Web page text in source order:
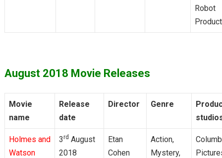
Robot
August 2018 Movie Releases
Movie
name
Release
date
Director Genre
Holmes and
Watson
3rd August
2018
Etan
Cohen
Action,
Mystery,